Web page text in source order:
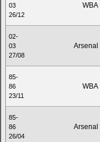
03
26/12
WBA
02-
03
27/08
Arsenal
85-
86
23/11
WBA
85-
86
26/04
Arsenal